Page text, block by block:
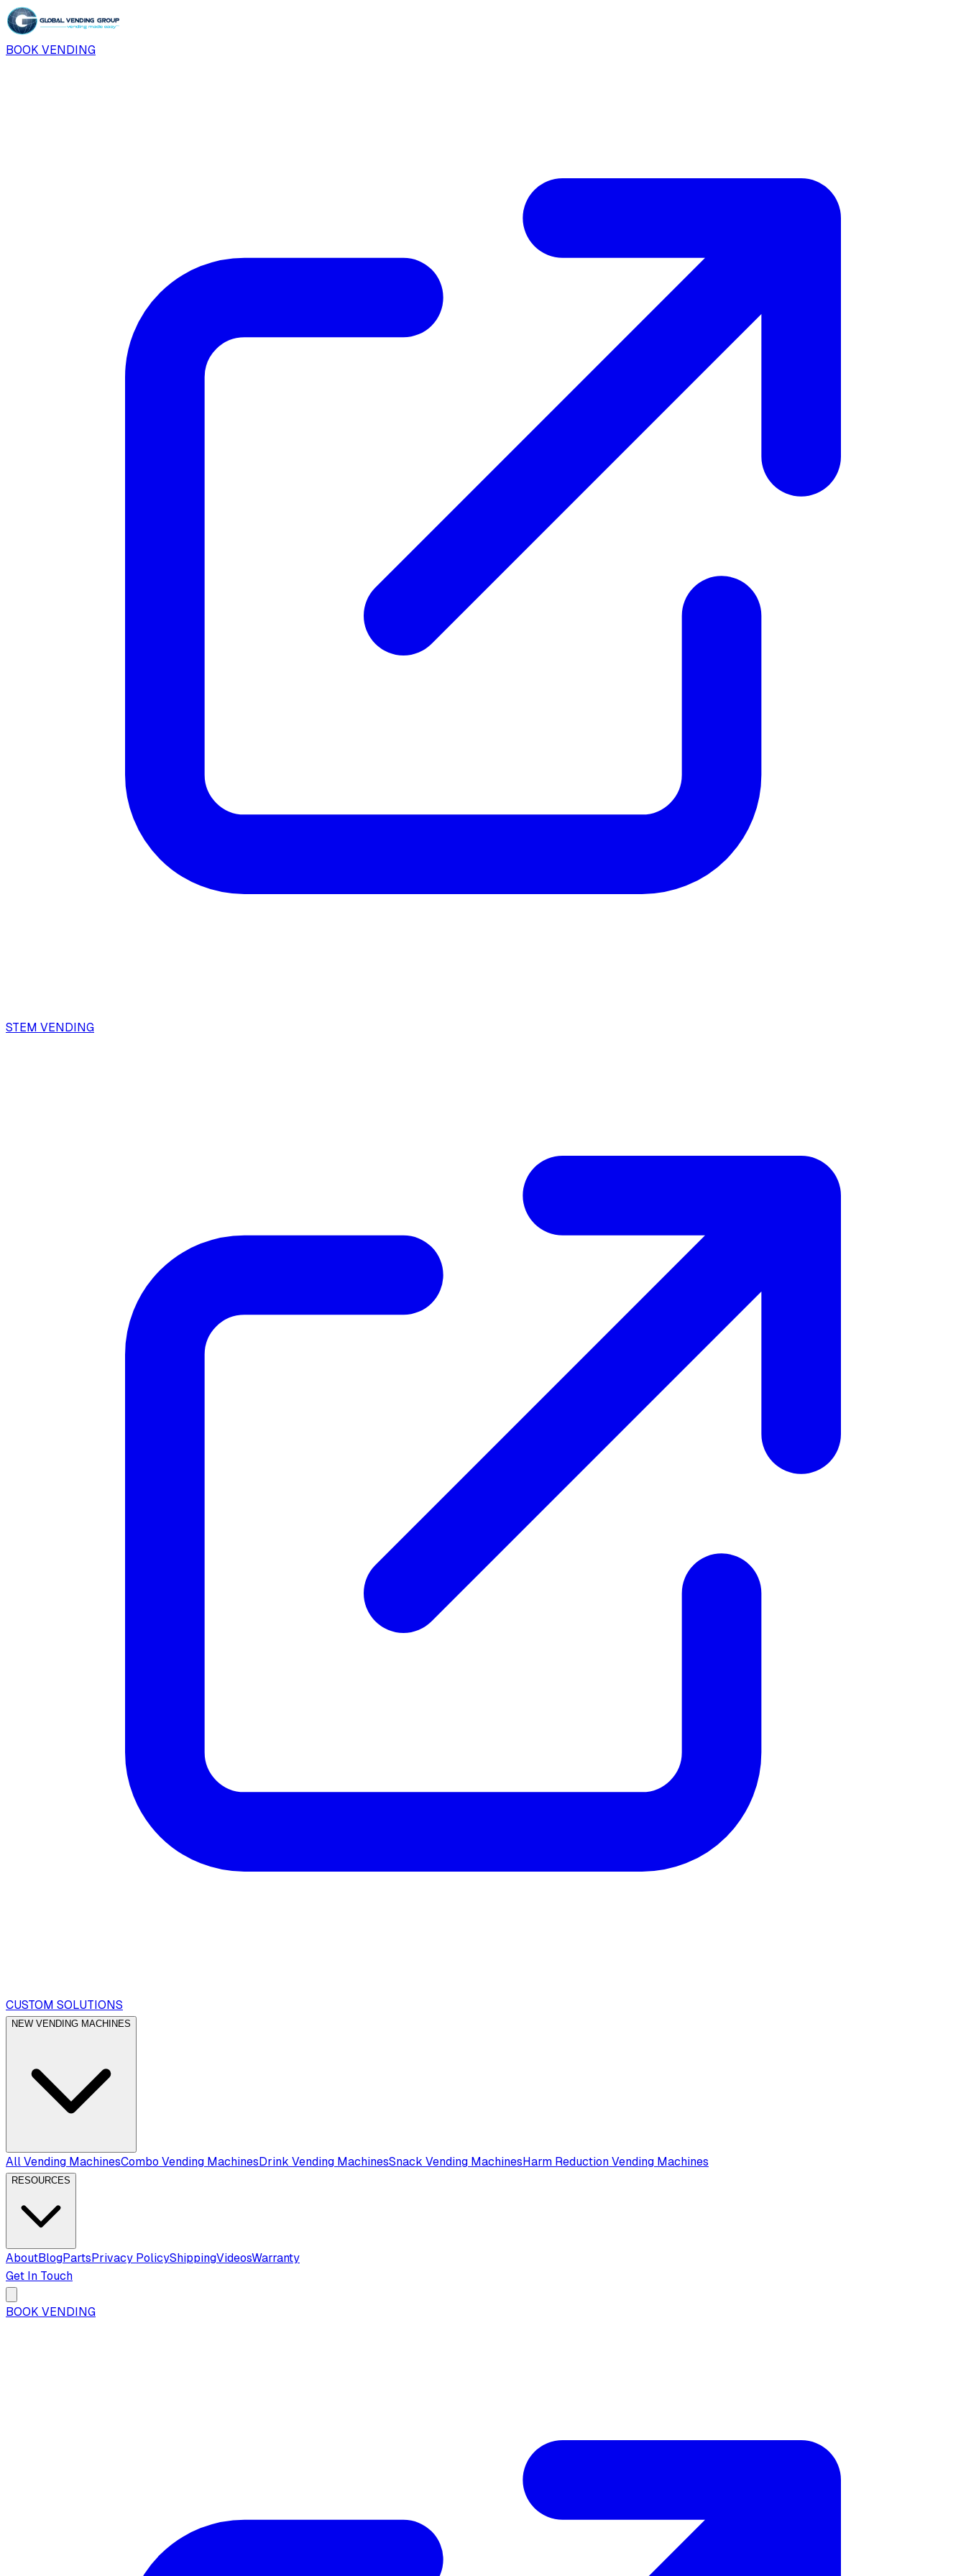
BOOK VENDING
STEM VENDING
CUSTOM SOLUTIONS
NEW VENDING MACHINES
All Vending MachinesCombo Vending MachinesDrink Vending MachinesSnack Vending MachinesHarm Reduction Vending Machines
RESOURCES
AboutBlogPartsPrivacy PolicyShippingVideosWarranty
Get In Touch
BOOK VENDING